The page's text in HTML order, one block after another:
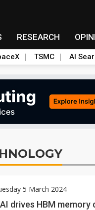
RESEARCH
TSMC AI
5 March 2024
drives HBM memory